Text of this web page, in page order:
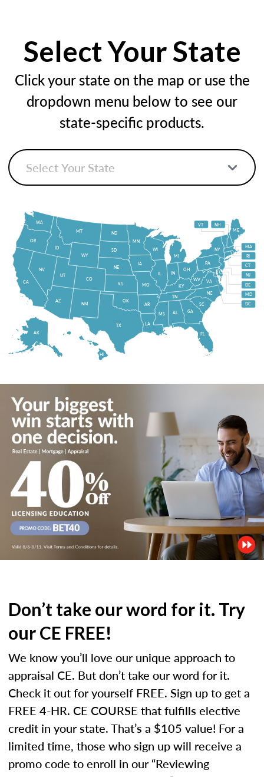
Select Your State
Click your state on the map or use the
dropdown menu below to see our
state-specific products.
HI
AK FL
MI
ME
NY
PA
VA
WV
OH
IN
IL
WI
NC
TN
AR
MO
GA
SC
KY
AL
LA
MS
IA
MN
OK
TX
NM
KS
NE
SD
ND
WY
MT
CO
ID
UT
AZ
NV
OR
WA
CA
NH
VT
RI
CT
NJ
DE
MD
DC
MA
Don’t take our word for it. Try
our CE FREE!
We know you’ll love our unique approach to
appraisal CE. But don’t take our word for it.
Check it out for yourself FREE. Sign up to get a
FREE 4-HR. CE COURSE that fulfills elective
credit in your state. That’s a $105 value! For a
limited time, those who sign up will receive a
promo code to enroll in our “Reviewing